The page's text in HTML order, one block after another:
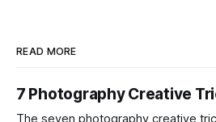
READ MORE
7 Photography Creative
The seven photography creative